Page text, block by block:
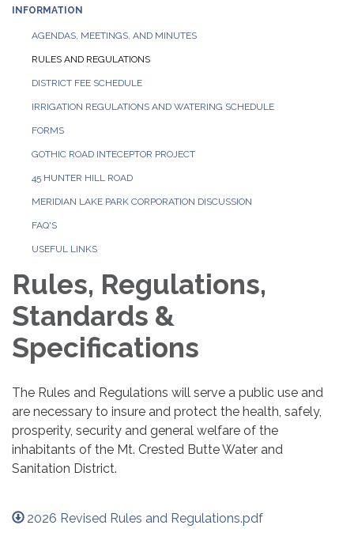
INFORMATION
AGENDAS, MEETINGS, AND MINUTES
RULES AND REGULATIONS
DISTRICT FEE SCHEDULE
IRRIGATION REGULATIONS AND WATERING SCHEDULE
FORMS
GOTHIC ROAD INTECEPTOR PROJECT
45 HUNTER HILL ROAD
MERIDIAN LAKE PARK CORPORATION DISCUSSION
FAQ'S
USEFUL LINKS
Rules, Regulations,
Standards &
Specifications
The Rules and Regulations will serve a public use and
are necessary to insure and protect the health, safely,
prosperity, security and general welfare of the
inhabitants of the Mt. Crested Butte Water and
Sanitation District.
2026 Revised Rules and Regulations.pdf